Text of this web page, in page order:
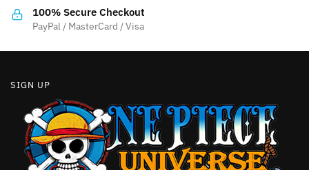
100% Secure Checkout
PayPal / MasterCard / Visa
SIGN UP